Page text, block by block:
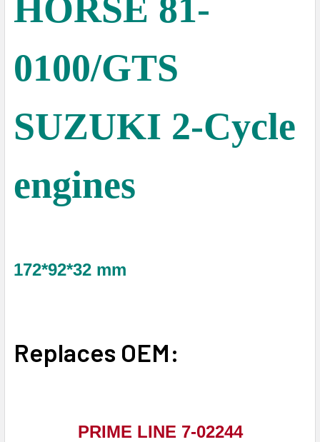
HORSE 81-
0100/GTS
SUZUKI 2-Cycle
engines
172*92*32 mm
Replaces OEM:
PRIME LINE 7-02244